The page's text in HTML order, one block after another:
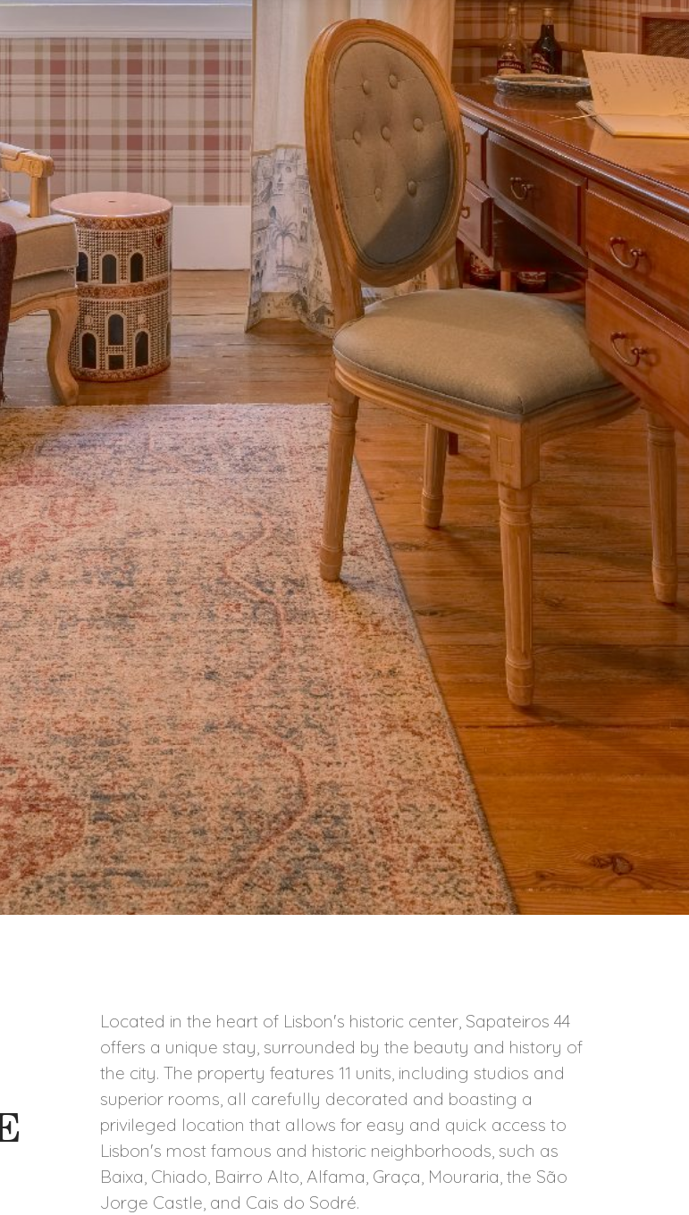
Located in the heart of Lisbon's historic center, Sapateiros 44
offers a unique stay, surrounded by the beauty and history of
the city. The property features 11 units, including studios and
superior rooms, all carefully decorated and boasting a
privileged location that allows for easy and quick access to
Lisbon's most famous and historic neighborhoods, such as
Baixa, Chiado, Bairro Alto, Alfama, Graça, Mouraria, the São
Jorge Castle, and Cais do Sodré.